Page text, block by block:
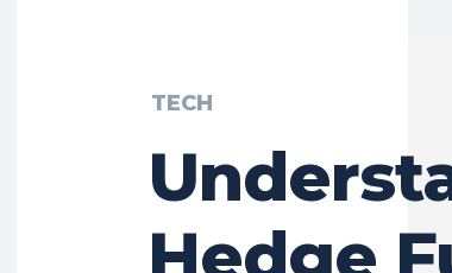
TECH
Hedge